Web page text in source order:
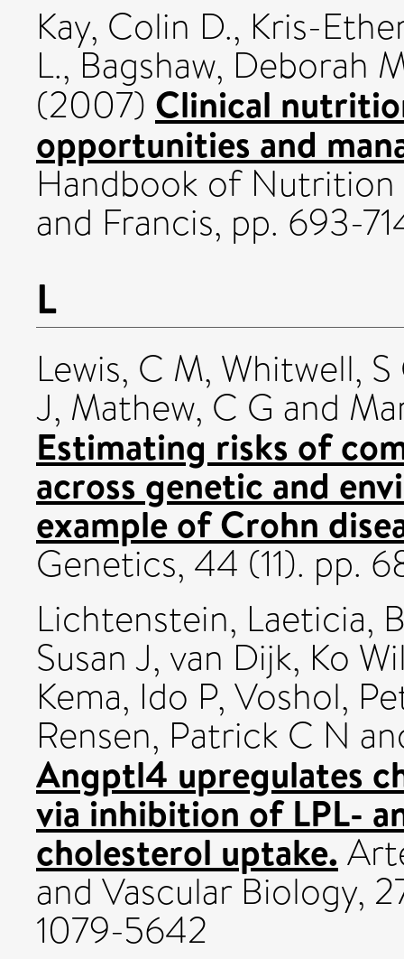
Kay, Colin D., Kris-
L.,Bagshaw, Deborah
(2007) Clinical
opportunities and
Handbook of Nutrition
and Francis, pp. 693-
L
Lewis, C M, Whitwell, S
J, Mathew, C G and
Estimating risks of
across genetic and
example of Crohn
Genetics, 44 (11). pp.
Lichtenstein, Laeticia,
Susan J, van Dijk, Ko
Kema, Ido P, Voshol,
Rensen, Patrick C N
Angptl4 upregulates
via inhibition of LPL-
cholesterol uptake.
and Vascular Biology,
1079-5642